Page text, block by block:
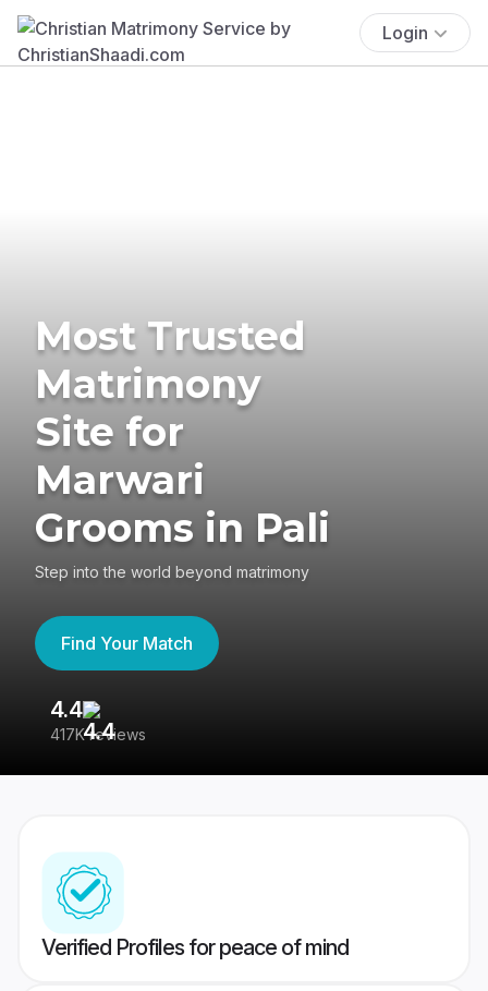
Login
Most Trusted
Matrimony
Site for
Marwari
Grooms in Pali
Step into the world beyond matrimony
Find Your Match
4.4
417K reviews
Verified Profiles for peace of mind